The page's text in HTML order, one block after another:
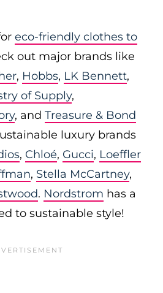
eco-friendly clothes to
out major brands like
, Hobbs, LK Bennett,
of Supply,
, and Treasure & Bond
luxury brands
, Chloé, Gucci, Loeffler
, Stella McCartney,
. Nordstrom has a
to sustainable style!